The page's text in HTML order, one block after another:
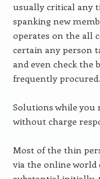
usually critical any
spanking new
operates on the all
certain any person
and even check the
frequently procured.
Solutions while you
without charge
Most of the thin
via the online world